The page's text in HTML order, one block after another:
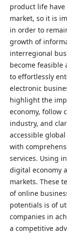
product life
market, so it is
in order to
growth of
interregional
become feasible
to effortlessly
electronic
highlight the
economy, follow
industry, and
accessible
with
services. Using
digital economy
markets. These
of online
potentials is of
companies in
a competitive